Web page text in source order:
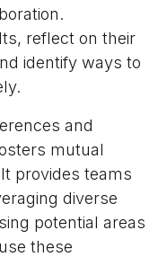
reflect on their
identify ways to
and
mutual
provides teams
diverse
potential areas
these